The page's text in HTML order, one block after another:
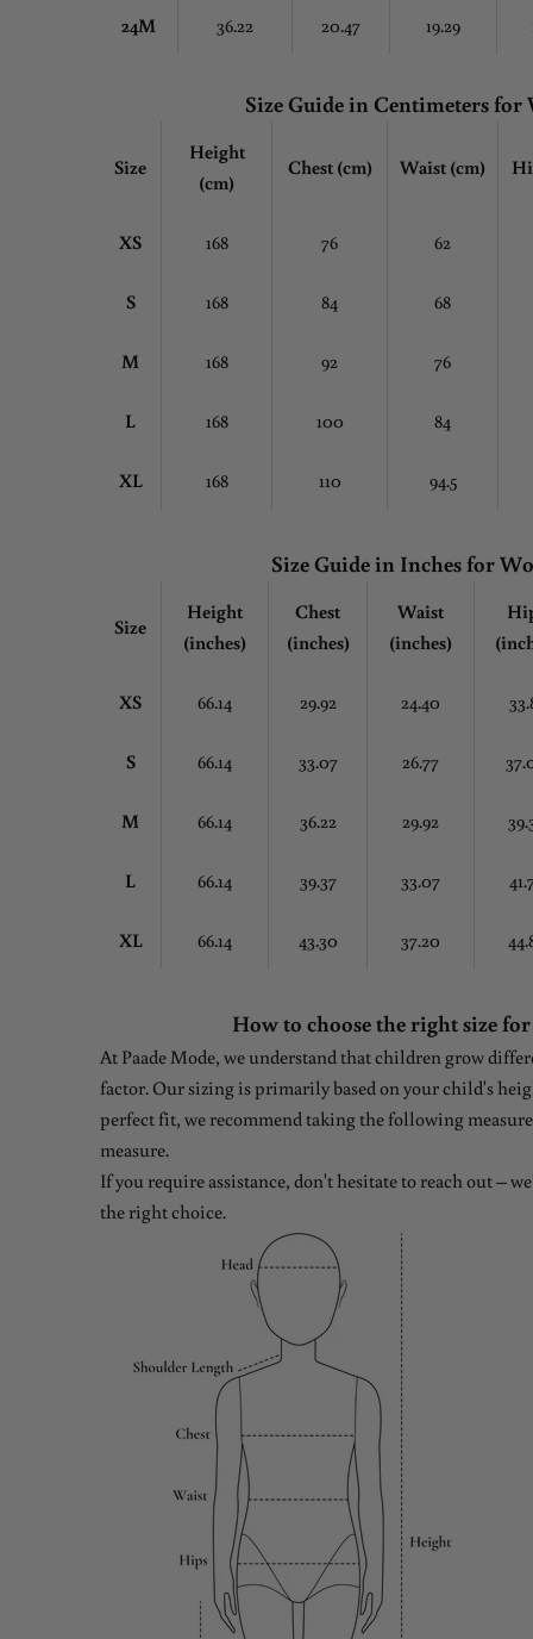
24M 36.22 20.47 19.29
Size Guide in Centimeters for
Size
Height
(cm)
Chest (cm) Waist (cm)
XS 168 76 62
S 168 84 68
M 168 92 76
L 168 100 84
XL 168 110 94.5
Size Guide in Inches for
Size
Height
(inches)
Chest
(inches)
Waist
(inches)
XS 66.14 29.92 24.40
S 66.14 33.07 26.77
M 66.14 36.22 29.92
L 66.14 39.37 33.07
XL 66.14 43.30 37.20
How to choose the right size
At Paade Mode, we understand that children grow
factor. Our sizing is primarily based on your child's
perfect fit, we recommend taking the following
measure.
If you require assistance, don't hesitate to reach out –
the right choice.